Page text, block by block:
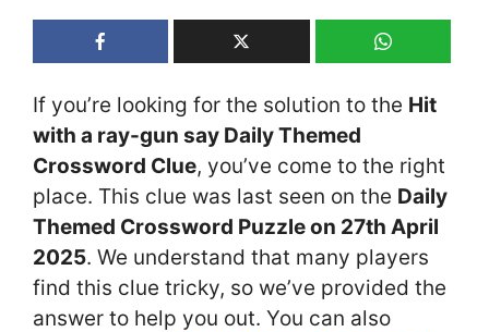
If you’re looking for the solution to the Hit
with a ray-gun say Daily Themed
Crossword Clue, you’ve come to the right
place. This clue was last seen on the Daily
Themed Crossword Puzzle on 27th April
2025. We understand that many players
find this clue tricky, so we’ve provided the
answer to help you out. You can also